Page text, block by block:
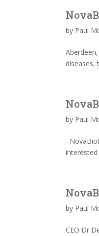
by Paul
diseases,
by Paul
by Paul
CEO Dr